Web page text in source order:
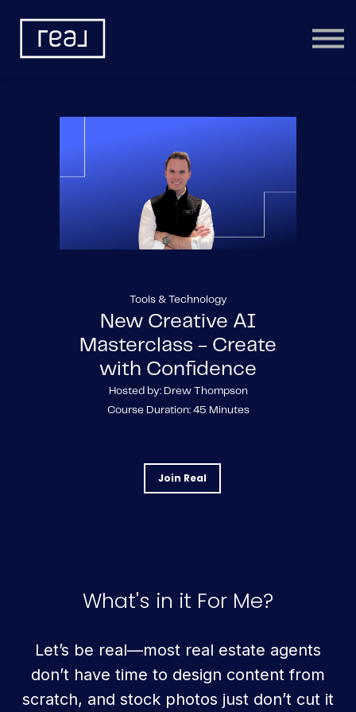
Learning Categories
Sign in
Tools & Technology
New Creative AI
Masterclass - Create
with Confidence
Hosted by: Drew Thompson
Course Duration: 45 Minutes
Join Real
What's in it For Me?
Let’s be real—most real estate agents
don’t have time to design content from
scratch, and stock photos just don’t cut it